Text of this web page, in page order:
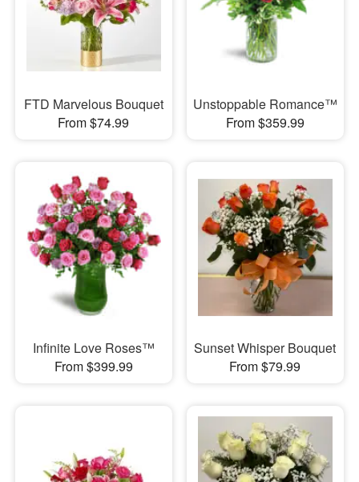
FTD Marvelous Bouquet
From $74.99
Unstoppable Romance™
From $359.99
Infinite Love Roses™
From $399.99
Sunset Whisper Bouquet
From $79.99